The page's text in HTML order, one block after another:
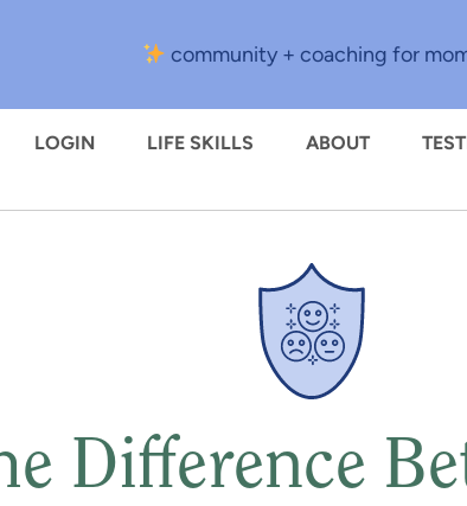
community + coaching for
LOGIN LIFE SKILLS ABOUT
Difference